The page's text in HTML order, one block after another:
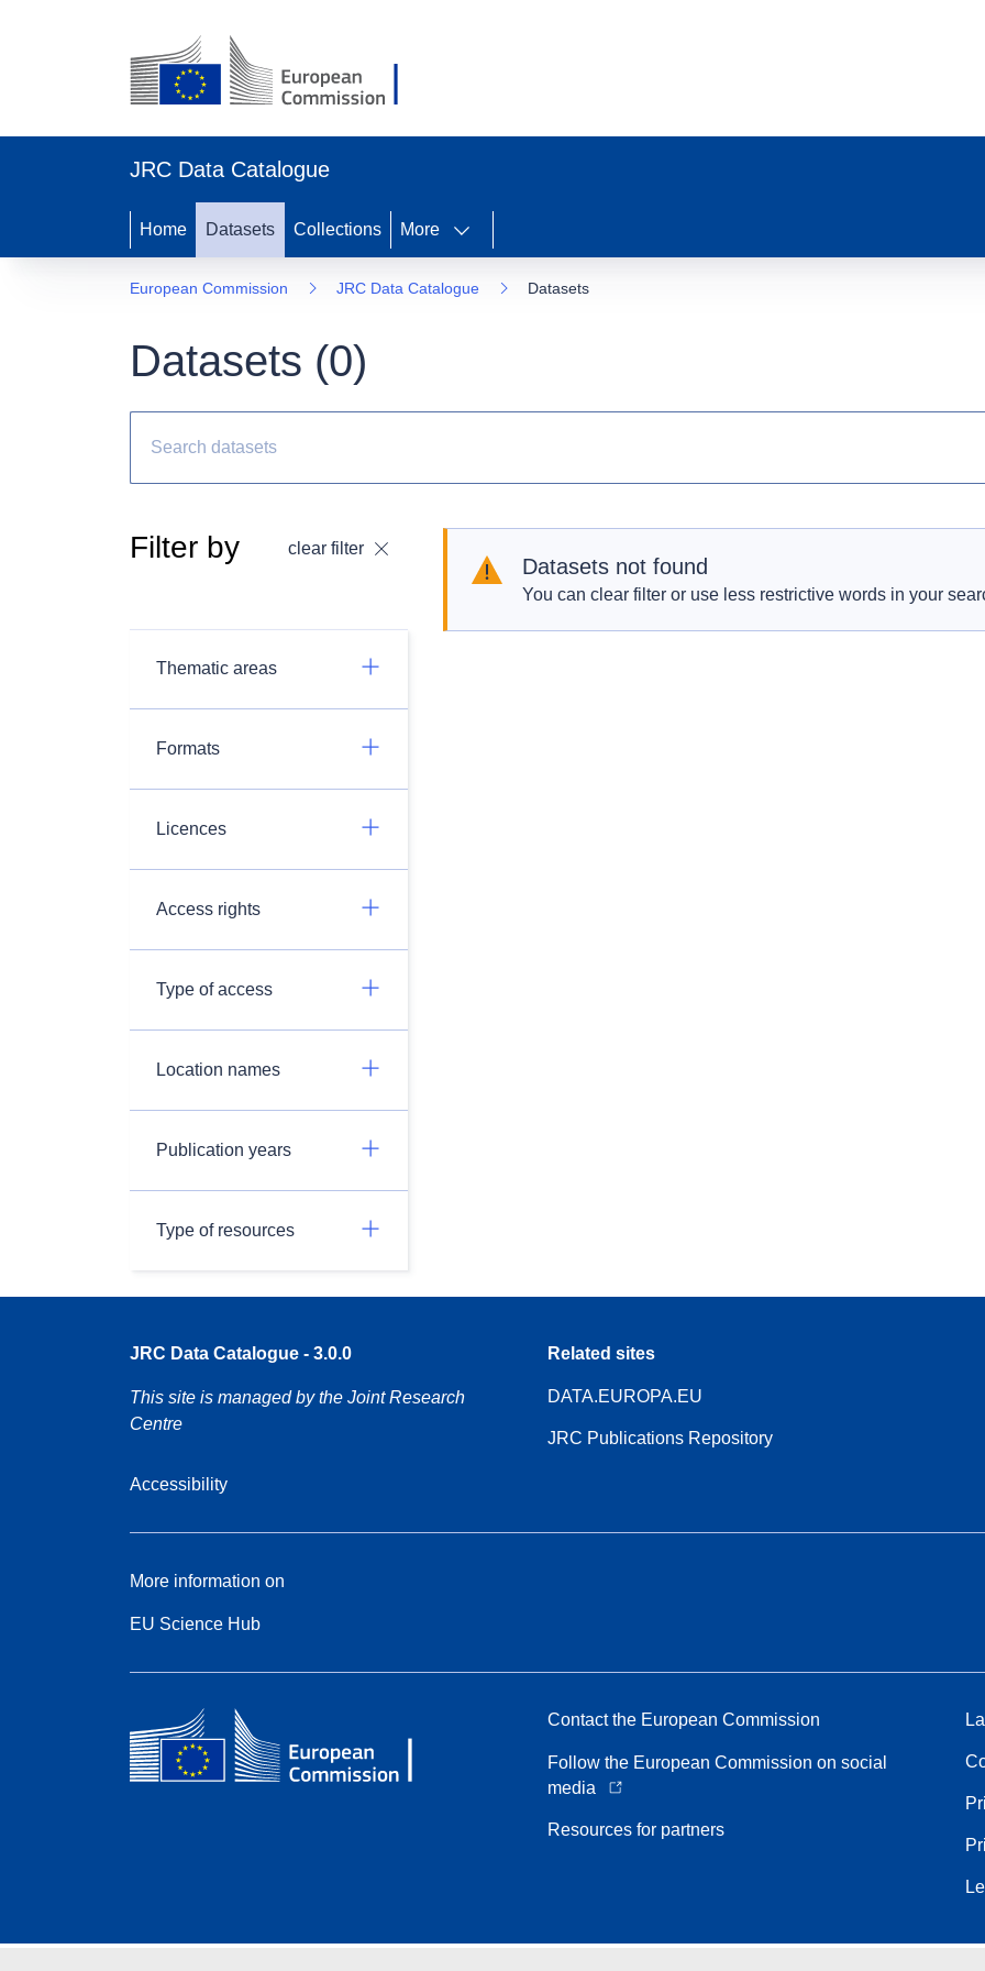
JRC Data Catalogue
Home Datasets Collections More
European Commission JRC Data Catalogue Datasets
Datasets (0)
Filter by clear filter
Thematic areas
Formats
Licences
Access rights
Type of access
Location names
Publication years
Type of resources
Datasets not found
You can clear filter or use less restrictive words in your
JRC Data Catalogue - 3.0.0
This site is managed by the Joint Research
Centre
Accessibility
Related sites
DATA.EUROPA.EU
JRC Publications Repository
More information on
EU Science Hub
Contact the European Commission
Follow the European Commission on social
media
Resources for partners